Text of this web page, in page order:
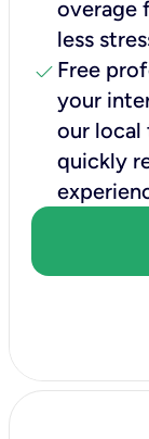
overage
less
check Free
your
our local
quickly